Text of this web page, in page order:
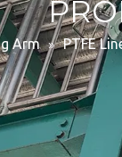
Arm » PTFE